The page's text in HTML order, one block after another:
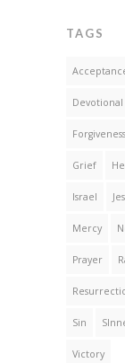
TAGS
Devotional
Forgiveness
Grief
Israel
Mercy
Prayer
Sin
Victory